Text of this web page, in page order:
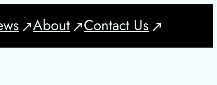
About Contact Us